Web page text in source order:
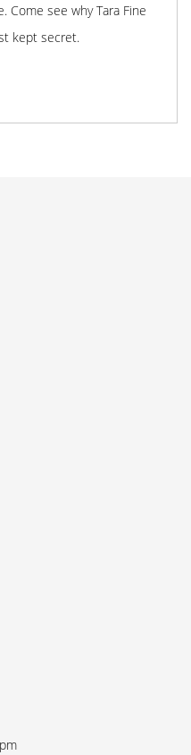
Come see why Tara Fine
kept secret.